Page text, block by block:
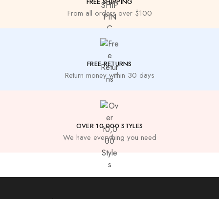
From all orders over $100
FREE RETURNS
Return money within 30 days
OVER 10,000 STYLES
We have everything you need